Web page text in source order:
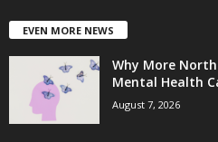
EVEN MORE NEWS
Why More
Mental Health
August 7, 2026